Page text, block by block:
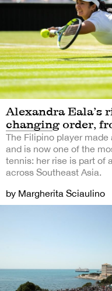
Alexandra Eala’s
changing order,
The Filipino player
and is now one of the
tennis: her rise is part of
across Southeast Asia.
by Margherita Sciaulino